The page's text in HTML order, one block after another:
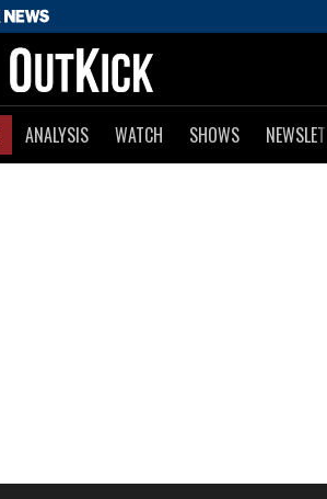
ANALYSIS WATCH SHOWS